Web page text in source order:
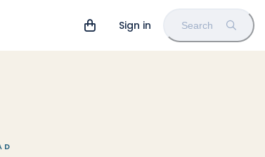
Sign in Search